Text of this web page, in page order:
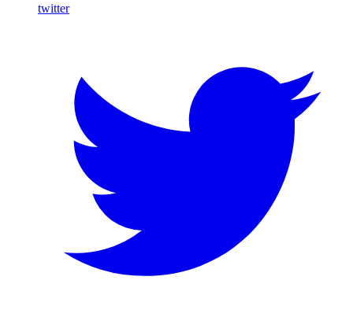
twitter